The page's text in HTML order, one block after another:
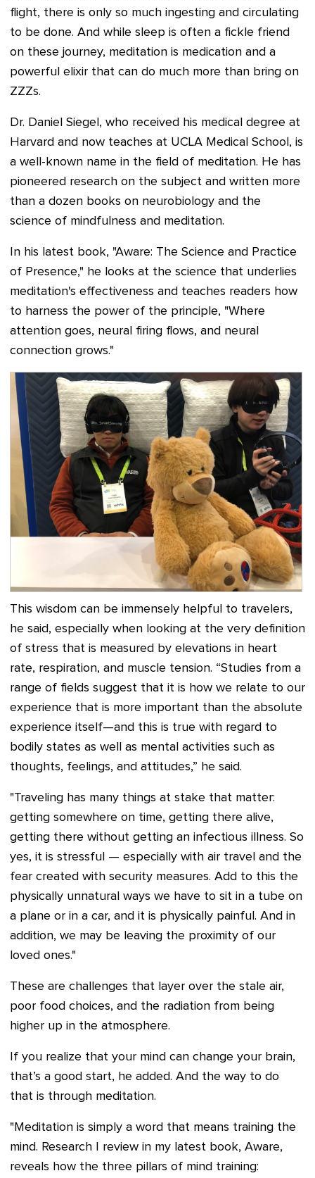
flight, there is only so much ingesting and circulating
to be done. And while sleep is often a fickle friend
on these journey, meditation is medication and a
powerful elixir that can do much more than bring on
ZZZs.
Dr. Daniel Siegel, who received his medical degree at
Harvard and now teaches at UCLA Medical School, is
a well-known name in the field of meditation. He has
pioneered research on the subject and written more
than a dozen books on neurobiology and the
science of mindfulness and meditation.
In his latest book, "Aware: The Science and Practice
of Presence," he looks at the science that underlies
meditation's effectiveness and teaches readers how
to harness the power of the principle, "Where
attention goes, neural firing flows, and neural
connection grows."
This wisdom can be immensely helpful to travelers,
he said, especially when looking at the very definition
of stress that is measured by elevations in heart
rate, respiration, and muscle tension. “Studies from a
range of fields suggest that it is how we relate to our
experience that is more important than the absolute
experience itself—and this is true with regard to
bodily states as well as mental activities such as
thoughts, feelings, and attitudes,” he said.
"Traveling has many things at stake that matter:
getting somewhere on time, getting there alive,
getting there without getting an infectious illness. So
yes, it is stressful — especially with air travel and the
fear created with security measures. Add to this the
physically unnatural ways we have to sit in a tube on
a plane or in a car, and it is physically painful. And in
addition, we may be leaving the proximity of our
loved ones."
These are challenges that layer over the stale air,
poor food choices, and the radiation from being
higher up in the atmosphere.
If you realize that your mind can change your brain,
that’s a good start, he added. And the way to do
that is through meditation.
"Meditation is simply a word that means training the
mind. Research I review in my latest book, Aware,
reveals how the three pillars of mind training: